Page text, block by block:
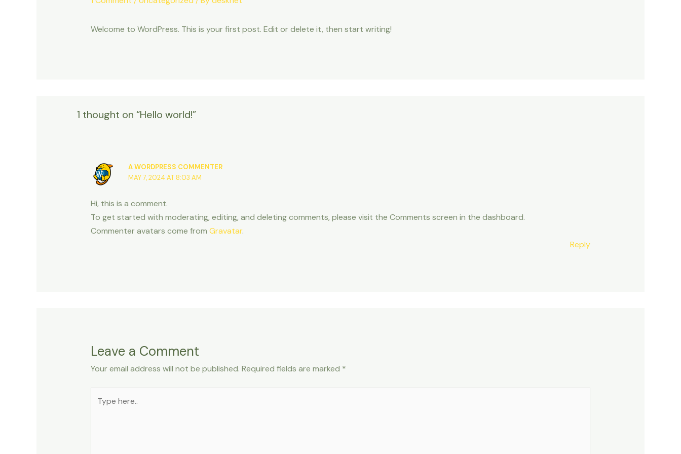
Welcome to WordPress. This is your first post. Edit or delete it, then start writing!
1 thought on “Hello world!”
A WORDPRESS COMMENTER
MAY 7, 2024 AT 8:03 AM
Hi, this is a comment.
To get started with moderating, editing, and deleting comments, please visit the Comments screen in the dashboard.
Commenter avatars come from Gravatar.
Reply
Leave a Comment
Your email address will not be published. Required fields are marked *
here..